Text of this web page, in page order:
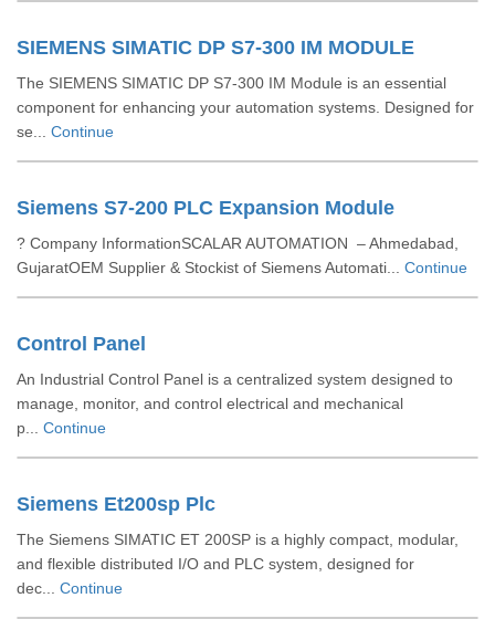
SIEMENS SIMATIC DP S7-300 IM MODULE
The SIEMENS SIMATIC DP S7-300 IM Module is an essential
component for enhancing your automation systems. Designed for
se... Continue
Siemens S7-200 PLC Expansion Module
? Company InformationSCALAR AUTOMATION – Ahmedabad,
GujaratOEM Supplier & Stockist of Siemens Automati... Continue
Control Panel
An Industrial Control Panel is a centralized system designed to
manage, monitor, and control electrical and mechanical
p... Continue
Siemens Et200sp Plc
The Siemens SIMATIC ET 200SP is a highly compact, modular,
and flexible distributed I/O and PLC system, designed for
dec... Continue